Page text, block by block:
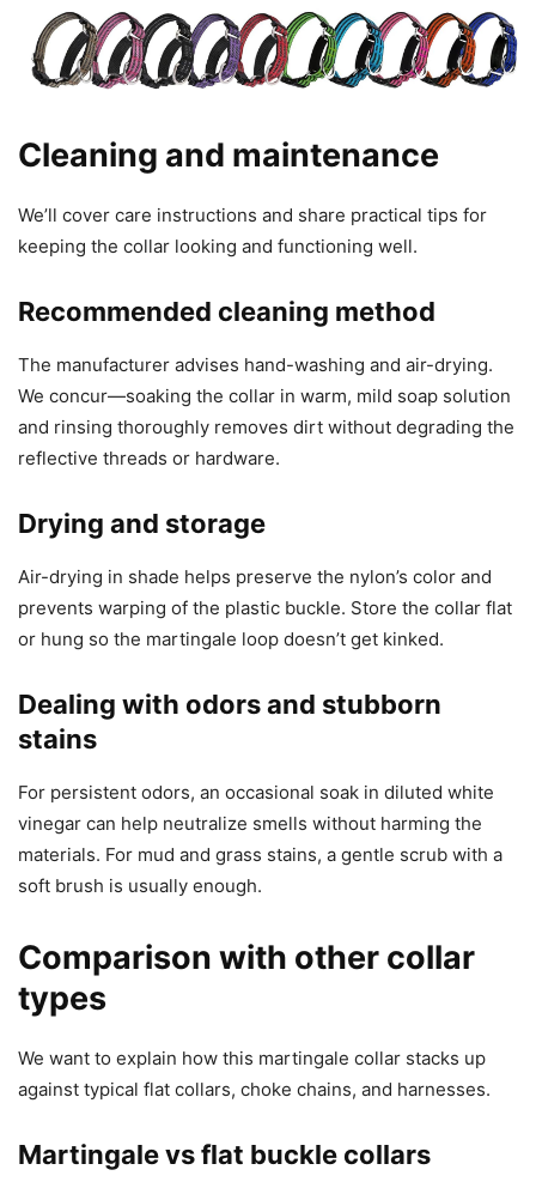
Cleaning and maintenance
We’ll cover care instructions and share practical tips for
keeping the collar looking and functioning well.
Recommended cleaning method
The manufacturer advises hand-washing and air-drying.
We concur—soaking the collar in warm, mild soap solution
and rinsing thoroughly removes dirt without degrading the
reflective threads or hardware.
Drying and storage
Air-drying in shade helps preserve the nylon’s color and
prevents warping of the plastic buckle. Store the collar flat
or hung so the martingale loop doesn’t get kinked.
Dealing with odors and stubborn
stains
For persistent odors, an occasional soak in diluted white
vinegar can help neutralize smells without harming the
materials. For mud and grass stains, a gentle scrub with a
soft brush is usually enough.
Comparison with other collar
types
We want to explain how this martingale collar stacks up
against typical flat collars, choke chains, and harnesses.
Martingale vs flat buckle collars